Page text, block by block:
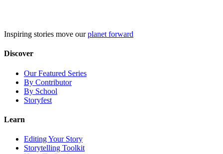
Inspiring stories move ourplanet forward
Discover
Our Featured Series
By Contributor
By School
Storyfest
Learn
Editing Your Story
Storytelling Toolkit